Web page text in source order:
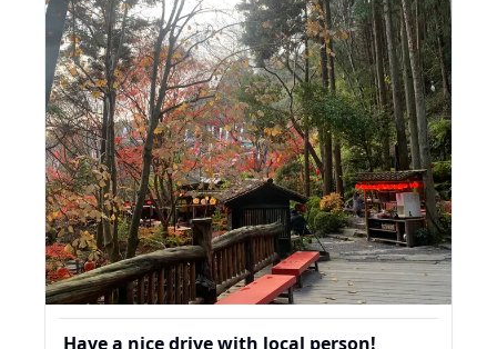
Have a nice drive with local person!